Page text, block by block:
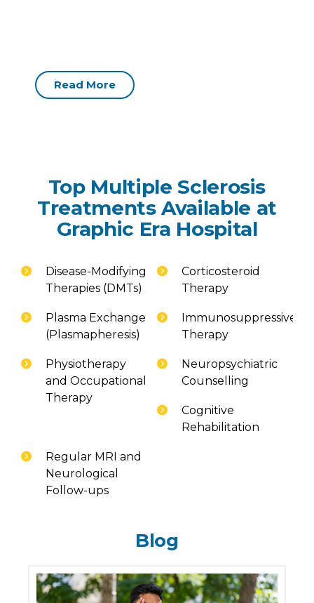
Read More
Top Multiple Sclerosis
Treatments Available at
Graphic Era Hospital
Disease-Modifying
Therapies (DMTs)
Corticosteroid
Therapy
Plasma Exchange
(Plasmapheresis)
Immunosuppressive
Therapy
Physiotherapy
and Occupational
Therapy
Neuropsychiatric
Counselling
Cognitive
Rehabilitation
Regular MRI and
Neurological
Follow-ups
Blog